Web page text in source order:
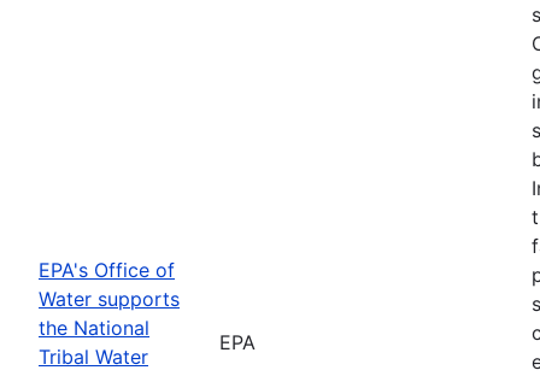
EPA's Office of
Water supports
the National
Tribal Water
EPA